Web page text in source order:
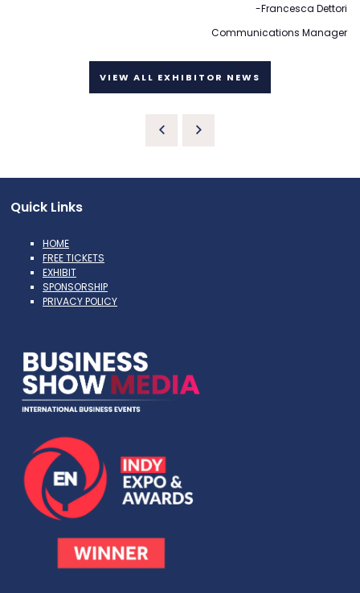
-Francesca Dettori
Communications Manager
VIEW ALL EXHIBITOR NEWS
Quick Links
HOME
FREE TICKETS
EXHIBIT
SPONSORSHIP
PRIVACY POLICY